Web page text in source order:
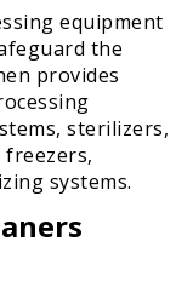
equipment
the
provides
sterilizers,
freezers,
systems.